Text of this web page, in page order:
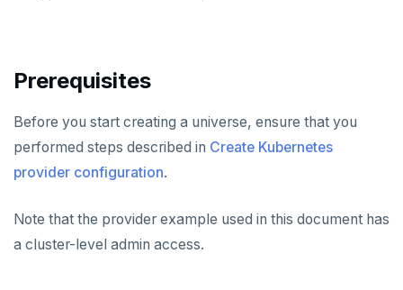
Dedicated YB-Masters
Connect to a universe
MANAGE UNIVERSES
Patch Linux OS
Upgrade database
Configure backup storage
SECURITY
Prerequisites
Before you start creating a universe, ensure that you
performed steps described in Create Kubernetes
provider configuration.
Note that the provider example used in this document has
a cluster-level admin access.